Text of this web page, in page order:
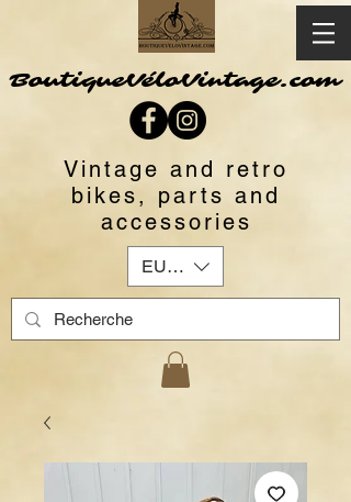
BoutiqueVéloVintage.com
Vintage and retro
bikes, parts and
accessories
EUR (€)